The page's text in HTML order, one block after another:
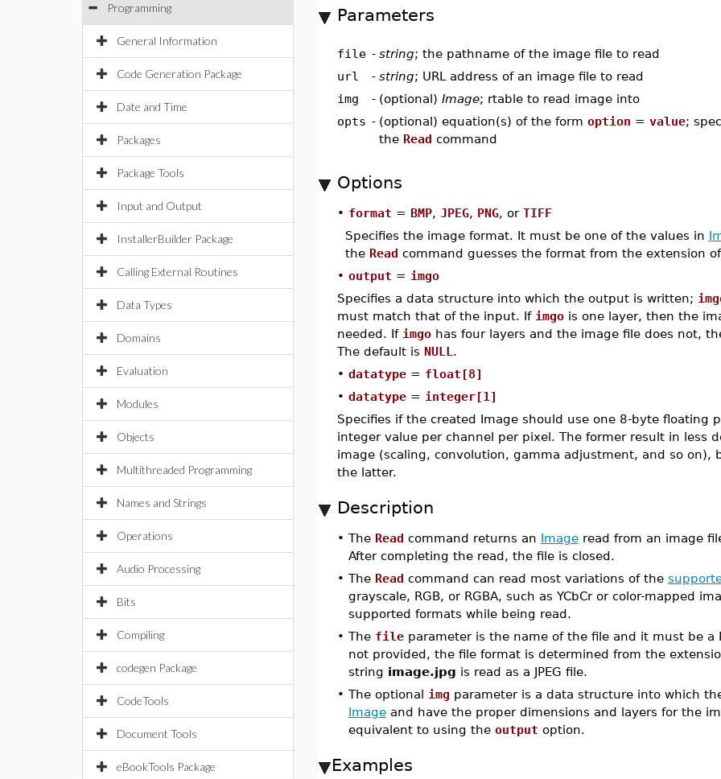
Programming
General Information
Code Generation Package
Date and Time
Packages
Package Tools
Input and Output
InstallerBuilder Package
Calling External Routines
Data Types
Domains
Evaluation
Modules
Objects
Multithreaded Programming
Names and Strings
Operations
Audio Processing
Bits
Compiling
codegen Package
CodeTools
Document Tools
eBookTools Package
Parameters
file - string; the pathname of the image file to read
url
- string; URL address of an image file to read
img
- (optional) Image; rtable to read image into
opts - (optional) equation(s) of the form option = value;
the Read command
Options
• format = BMP, JPEG, PNG, or TIFF
Specifies the image format. It must be one of the values in
the Read command guesses the format from the extension of
• output = imgo
Specifies a data structure into which the output is written;
must match that of the input. If imgois one layer, then the
needed. If imgohas four layers and the image file does not,
The default is NULL .
• datatype= float[8]
• datatype= integer[1]
Specifies if the created Image should use one 8-byte floating
integer value per channel per pixel. The former result in less
image (scaling, convolution, gamma adjustment, and so on),
the latter.
Description
• The Read command returns an Imageread from an image
After completing the read, the file is closed.
• The Read command can read most variations of the
grayscale, RGB, or RGBA, such as YCbCr or color-mapped
supported formats while being read.
• The fileparameter is the name of the file and it must be a
not provided, the file format is determined from the
string image.jpg is read as a JPEG file.
• The optional img parameter is a data structure into which
Imageand have the proper dimensions and layers for the
equivalent to using the output option.
Examples